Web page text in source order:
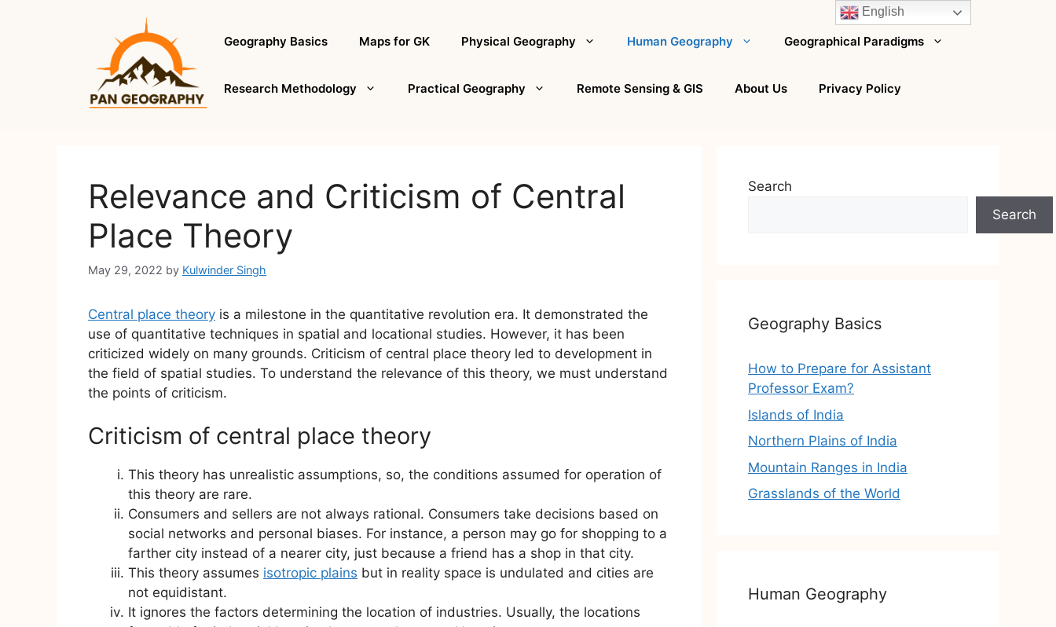
Geography Basics Maps for GK Physical Geography Human Geography Geographical Paradigms
Research Methodology Practical Geography Remote Sensing & GIS About Us Privacy Policy
Relevance and Criticism of Central
Place Theory
May 29, 2022 by Kulwinder Singh
Central place theory is a milestone in the quantitative revolution era. It demonstrated the
use of quantitative techniques in spatial and locational studies. However, it has been
criticized widely on many grounds. Criticism of central place theory led to development in
the field of spatial studies. To understand the relevance of this theory, we must understand
the points of criticism.
Criticism of central place theory
This theory has unrealistic assumptions, so, the conditions assumed for operation of
this theory are rare.
Consumers and sellers are not always rational. Consumers take decisions based on
social networks and personal biases. For instance, a person may go for shopping to a
farther city instead of a nearer city, just because a friend has a shop in that city.
This theory assumes isotropic plains but in reality space is undulated and cities are
not equidistant.
It ignores the factors determining the location of industries. Usually, the locations
Search
Search
Geography Basics
How to Prepare for Assistant
Professor Exam?
Islands of India
Northern Plains of India
Mountain Ranges in India
Grasslands of the World
Human Geography
English